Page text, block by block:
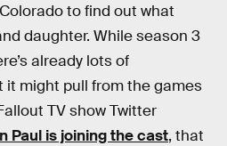
to find out what
daughter. While season 3
already lots of
it might pull from the games
TV show Twitter
Paul is joining the cast, that